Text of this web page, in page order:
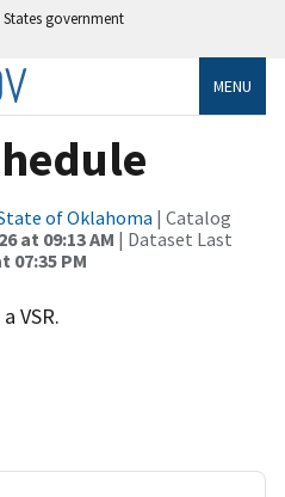
government
MENU
of Oklahoma | Catalog
at 09:13 AM | Dataset Last
07:35 PM
VSR.